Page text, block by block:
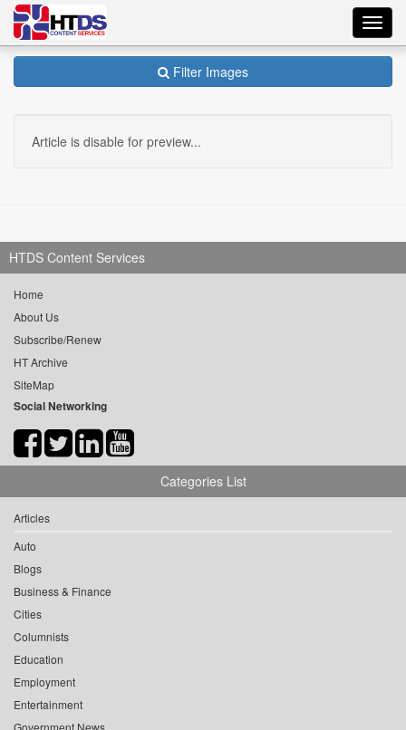
Filter Images
Article is disable for preview...
HTDS Content Services
Home
About Us
Subscribe/Renew
HT Archive
SiteMap
Social Networking
Categories List
Articles
Auto
Blogs
Business & Finance
Cities
Columnists
Education
Employment
Entertainment
Government News